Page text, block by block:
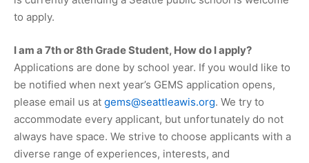
to apply.
I am a 7th or 8th Grade Student, How do I apply?
Applications are done by school year. If you would like to
be notified when next year’s GEMS application opens,
please email us at gems@seattleawis.org. We try to
accommodate every applicant, but unfortunately do not
always have space. We strive to choose applicants with a
diverse range of experiences, interests, and